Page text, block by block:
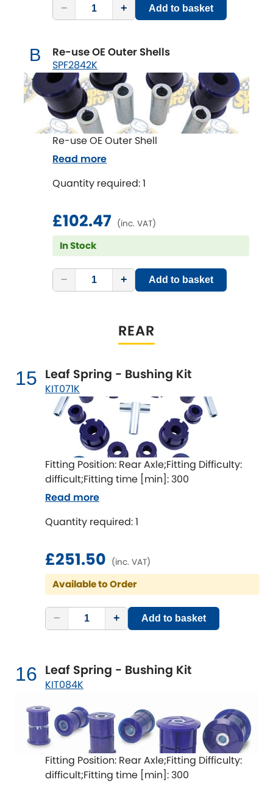
− + Add to basket
B Re-use OE Outer Shells
SPF2842K
Re-use OE Outer Shell
Quantity required: 1
£102.47 (inc. VAT)
In Stock
− + Add to basket
Read more
REAR
15 Leaf Spring - Bushing Kit
KIT071K
Fitting Position: Rear Axle;Fitting Difficulty:
difficult;Fitting time [min]: 300
Quantity required: 1
£251.50 (inc. VAT)
Available to Order
− + Add to basket
Read more
16 Leaf Spring - Bushing Kit
KIT084K
Fitting Position: Rear Axle;Fitting Difficulty:
difficult;Fitting time [min]: 300